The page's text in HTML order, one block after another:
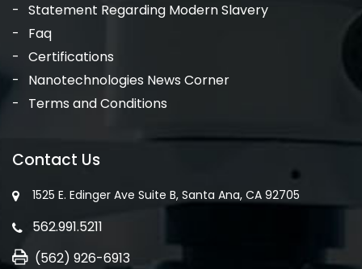
Statement Regarding Modern Slavery
Faq
Certifications
Nanotechnologies News Corner
Terms and Conditions
Contact Us
1525 E. Edinger Ave Suite B, Santa Ana, CA 92705
562.991.5211
(562) 926-6913